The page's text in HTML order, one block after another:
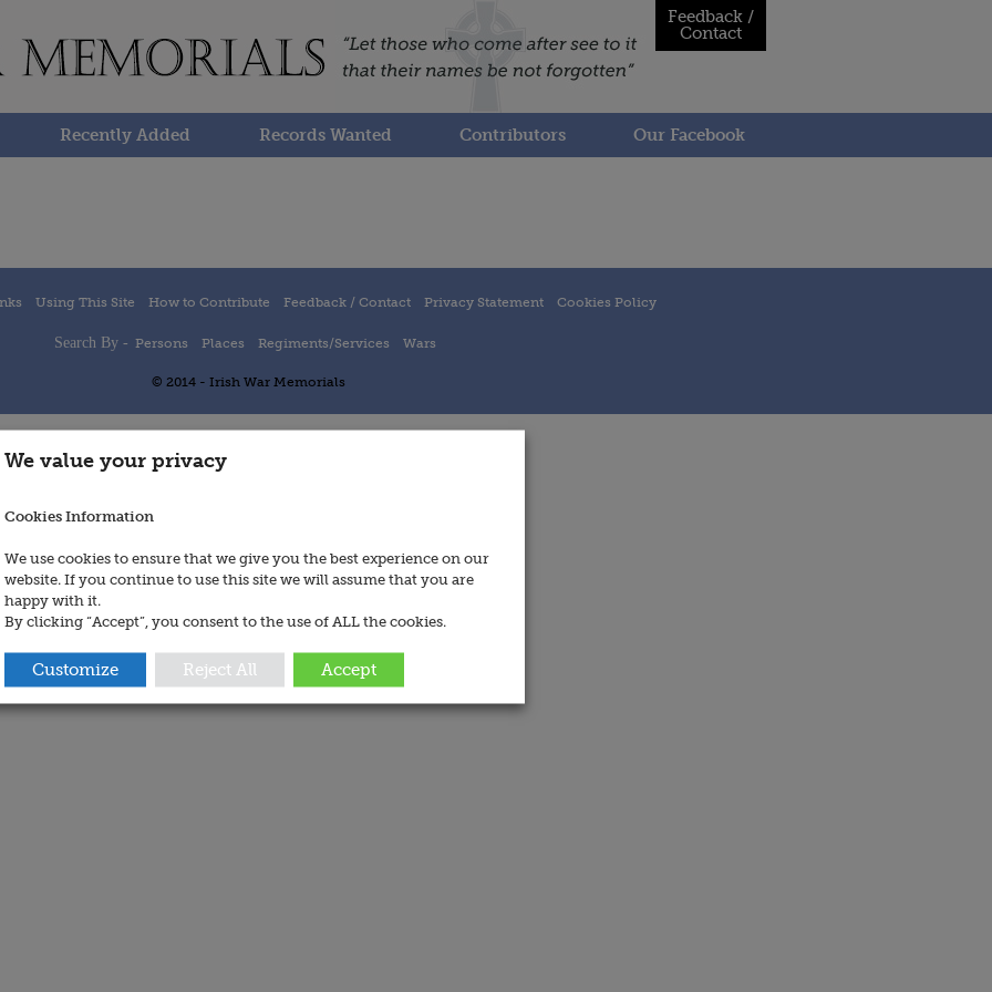
Feedback /
Contact
Recently Added Records Wanted Contributors Our Facebook
Using This Site How to Contribute Feedback / Contact Privacy Statement Cookies Policy
Search By - Persons Places Regiments/Services Wars
© 2014 - Irish War Memorials
We value your privacy
Cookies Information
We use cookies to ensure that we give you the best experience on our
website. If you continue to use this site we will assume that you are
happy with it.
By clicking “Accept”, you consent to the use of ALL the cookies.
Customize Reject All Accept